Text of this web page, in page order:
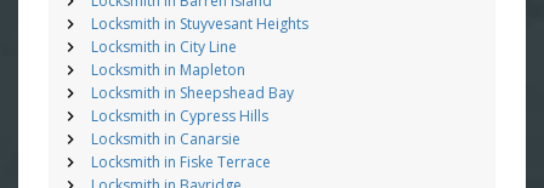
Locksmith in Stuyvesant Heights
Locksmith in City Line
Locksmith in Mapleton
Locksmith in Sheepshead Bay
Locksmith in Cypress Hills
Locksmith in Canarsie
Locksmith in Fiske Terrace